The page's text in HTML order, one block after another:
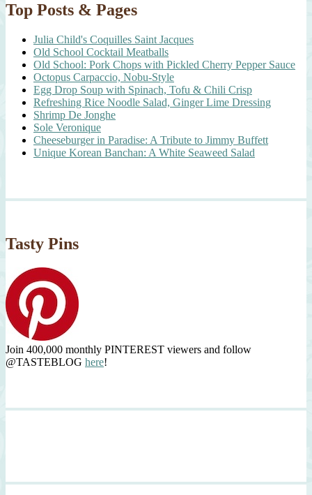
Top Posts & Pages
Julia Child's Coquilles Saint Jacques
Old School Cocktail Meatballs
Old School: Pork Chops with Pickled Cherry Pepper Sauce
Octopus Carpaccio, Nobu-Style
Egg Drop Soup with Spinach, Tofu & Chili Crisp
Refreshing Rice Noodle Salad, Ginger Lime Dressing
Shrimp De Jonghe
Sole Veronique
Cheeseburger in Paradise: A Tribute to Jimmy Buffett
Unique Korean Banchan: A White Seaweed Salad
Tasty Pins
Join 400,000 monthly PINTEREST viewers and follow
@TASTEBLOG here!